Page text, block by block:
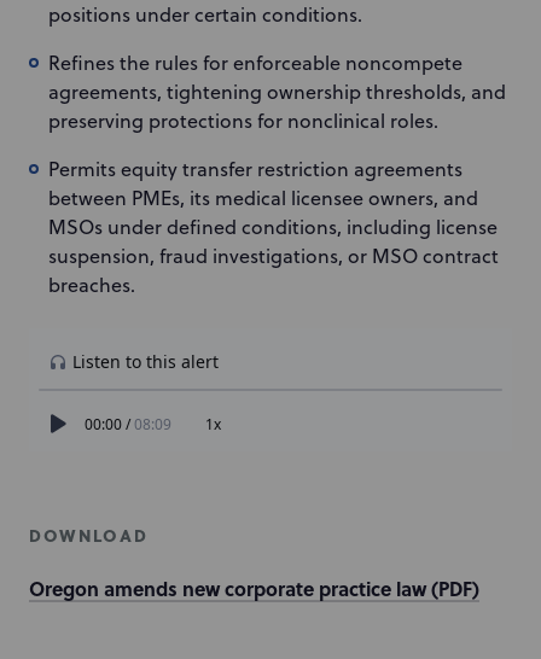
positions under certain conditions.
Refines the rules for enforceable noncompete
agreements, tightening ownership thresholds, and
preserving protections for nonclinical roles.
Permits equity transfer restriction agreements
between PMEs, its medical licensee owners, and
MSOs under defined conditions, including license
suspension, fraud investigations, or MSO contract
breaches.
DOWNLOAD
Oregon amends new corporate practice law (PDF)